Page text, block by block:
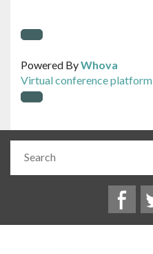
Powered ByWhova
Virtual conference platform